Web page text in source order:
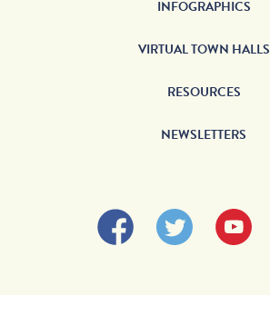
INFOGRAPHICS
VIRTUAL TOWN HALLS
RESOURCES
NEWSLETTERS